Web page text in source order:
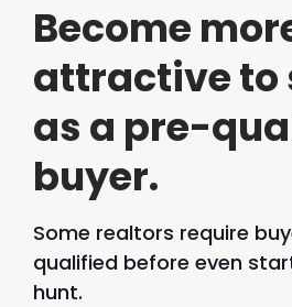
Become
attractive to
as a pre-
buyer.
Some realtors require
qualified before even
hunt.